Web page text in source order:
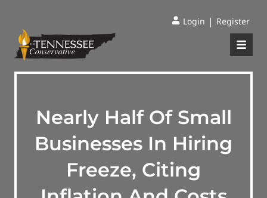
Login | Register
Nearly Half Of Small
Businesses In Hiring
Freeze, Citing